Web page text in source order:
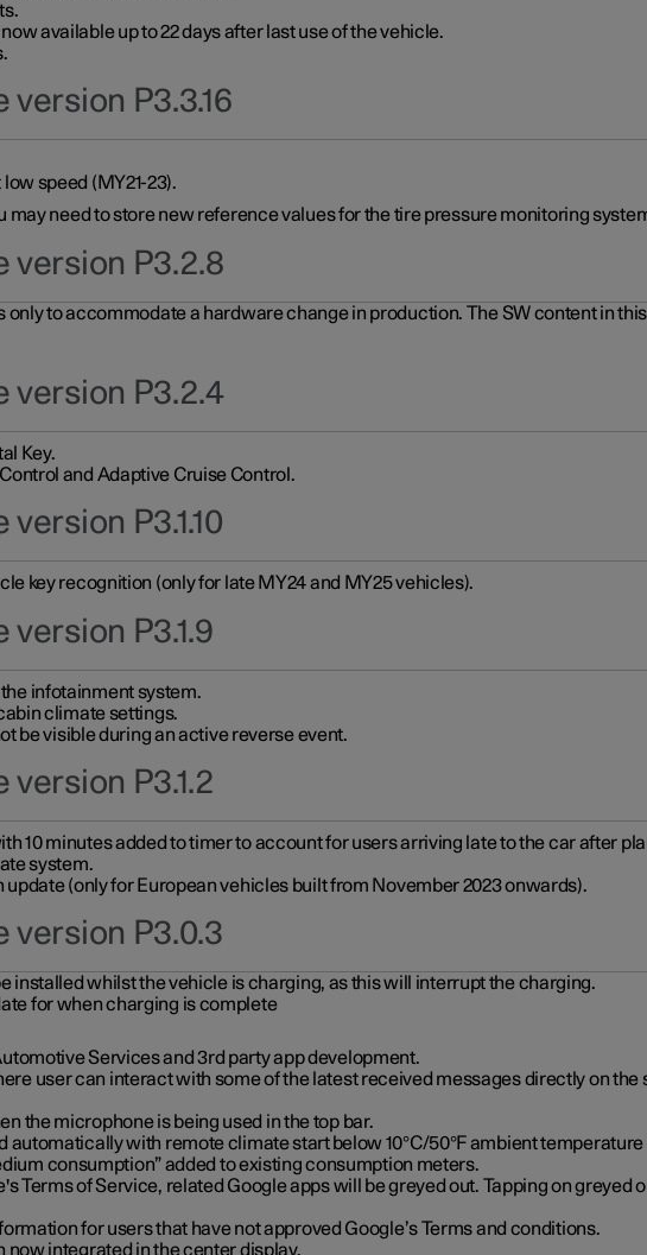
available up to 22 days after last use of the vehicle.
P3.3.16
speed (MY21-23).
may need to store new reference values for the tire pressure monitoring
version P3.2.8
only to accommodate a hardware change in production. The SW content in
version P3.2.4
Key.
and Adaptive Cruise Control.
P3.1.10
key recognition (only for late MY24 and MY25 vehicles).
P3.1.9
infotainment system.
climate settings.
be visible during an active reverse event.
P3.1.2
10 minutes added to timer to account for users arriving late to the car after
system.
update (only for European vehicles built from November 2023 onwards).
version P3.0.3
installed whilst the vehicle is charging, as this will interrupt the charging.
for when charging is complete
Services and 3rd party app development.
user can interact with some of the latest received messages directly on
the microphone is being used in the top bar.
with remote climate start below 10°C/50°F ambient
consumption” added to existing consumption meters.
Terms of Service, related Google apps will be greyed out. Tapping on greyed
for users that have not approved Google’s Terms and conditions.
now integrated in the center display.